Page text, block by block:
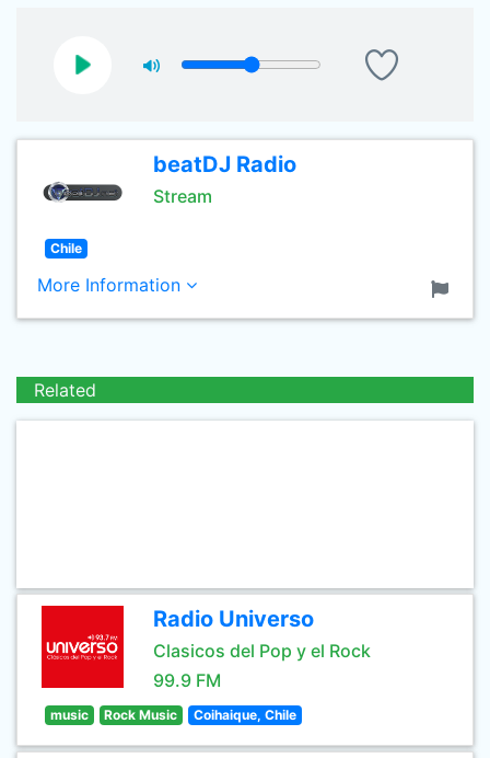
beatDJ Radio
Stream
Chile
More Information
Related
Radio Universo
Clasicos del Pop y el Rock
99.9 FM
music Rock Music Coihaique, Chile